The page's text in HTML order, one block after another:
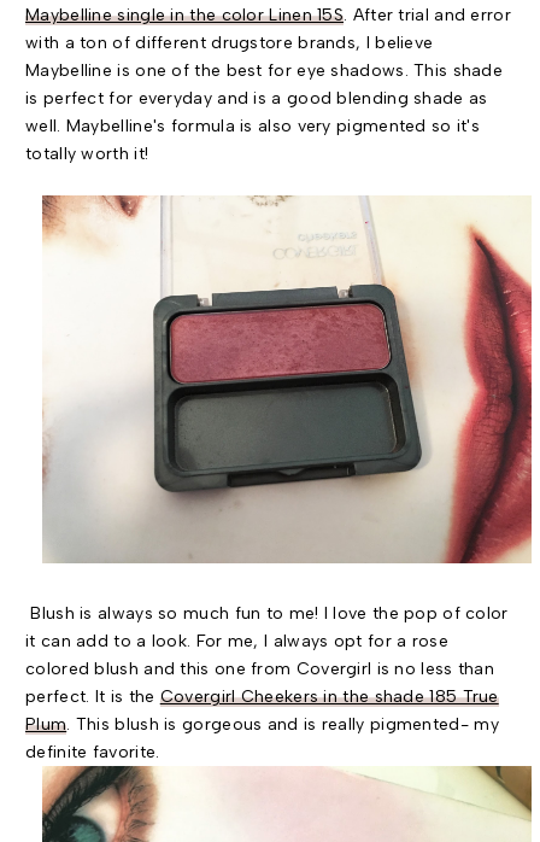
Maybelline single in the color Linen 15S. After trial and error
with a ton of different drugstore brands, I believe
Maybelline is one of the best for eye shadows. This shade
is perfect for everyday and is a good blending shade as
well. Maybelline's formula is also very pigmented so it's
totally worth it!
Blush is always so much fun to me! I love the pop of color
it can add to a look. For me, I always opt for a rose
colored blush and this one from Covergirl is no less than
perfect. It is the Covergirl Cheekers in the shade 185 True
Plum. This blush is gorgeous and is really pigmented- my
definite favorite.